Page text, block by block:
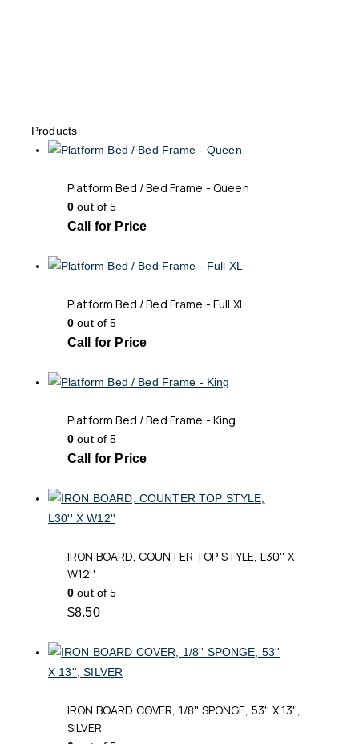
Products
Platform Bed / Bed Frame - Queen
0 out of 5
Call for Price
Platform Bed / Bed Frame - Full XL
0 out of 5
Call for Price
Platform Bed / Bed Frame - King
0 out of 5
Call for Price
IRON BOARD, COUNTER TOP STYLE, L30'' X
W12''
0 out of 5
$8.50
IRON BOARD COVER, 1/8'' SPONGE, 53'' X 13'',
SILVER